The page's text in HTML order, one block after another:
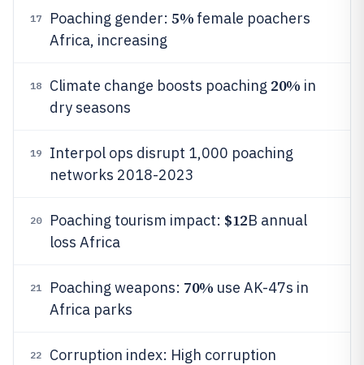
17 Poaching gender: 5% female poachers
Africa, increasing
18 Climate change boosts poaching 20% in
dry seasons
19
Interpol ops disrupt 1,000 poaching
networks 2018-2023
20 Poaching tourism impact: $12B annual
loss Africa
21 Poaching weapons: 70% use AK-47s in
Africa parks
22
Corruption index: High corruption